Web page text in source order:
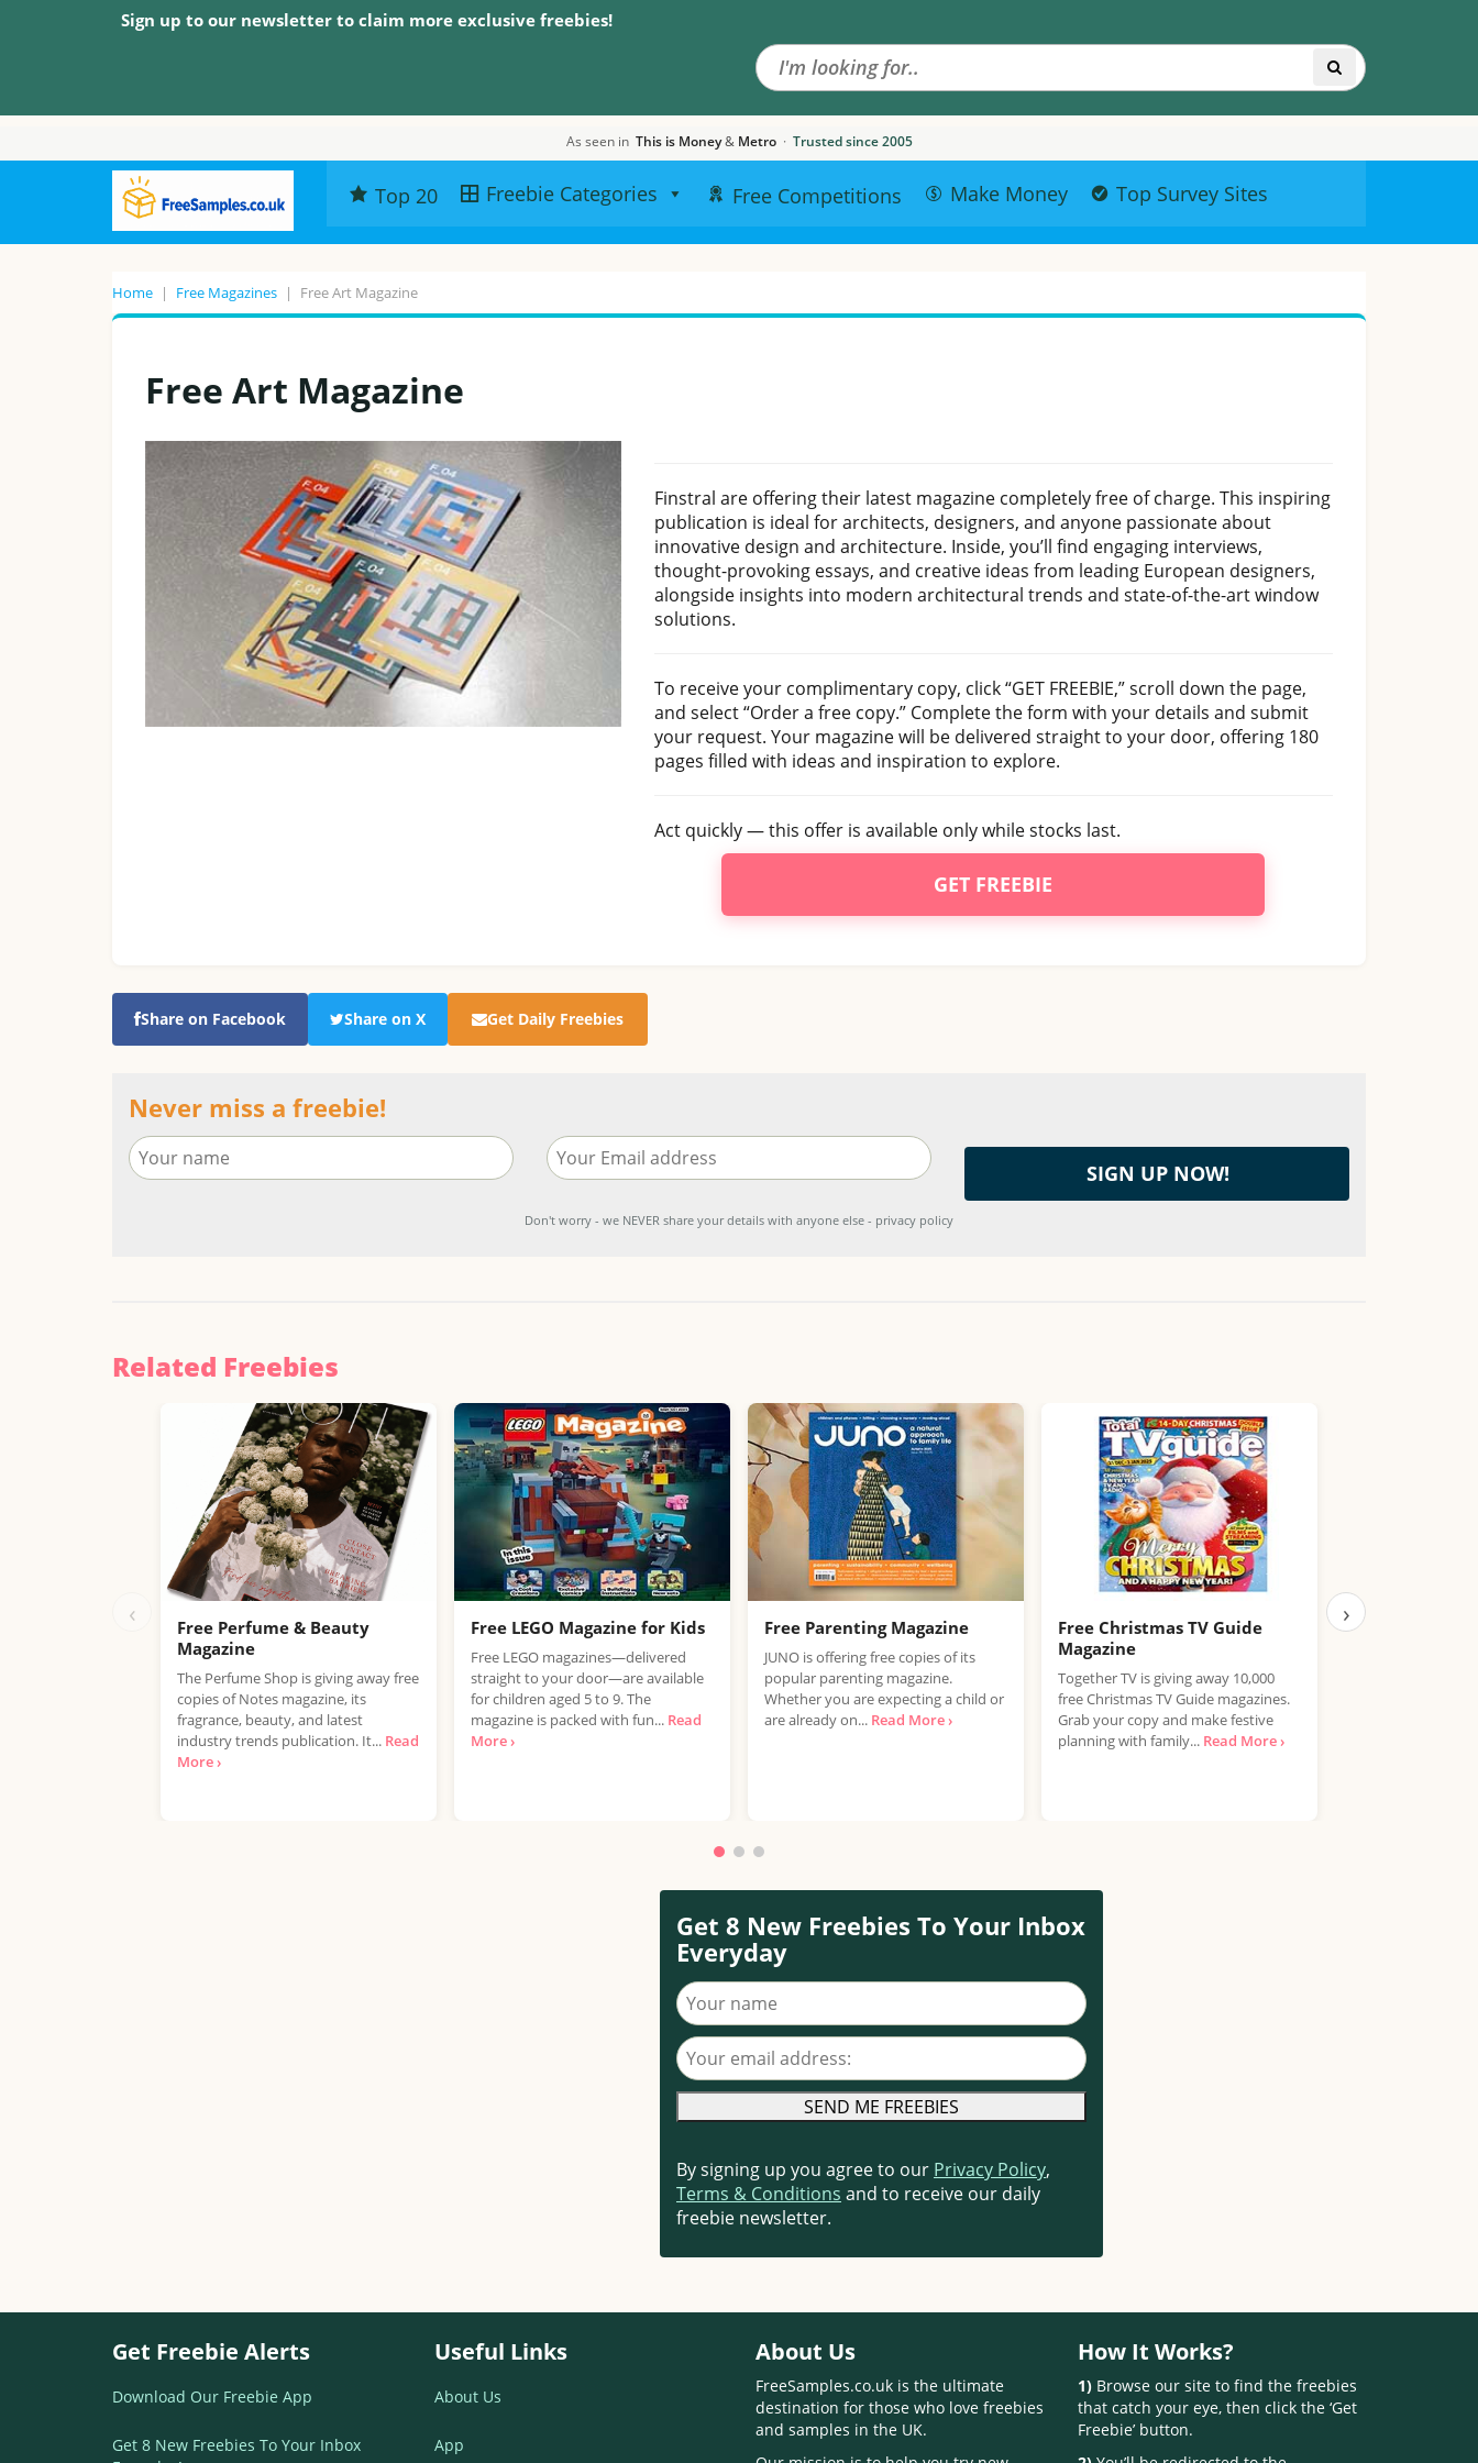
Sign up to our newsletter to claim more exclusive freebies!
As seen in This is Money& Metro · Trusted since 2005
Top 20 Freebie Categories Free Competitions Make Money Top Survey Sites
Home | Free Magazines | Free Art Magazine
Free Art Magazine
Finstral are offering their latest magazine completely free of charge. This inspiring
publication is ideal for architects, designers, and anyone passionate about
innovative design and architecture. Inside, you’ll find engaging interviews,
thought-provoking essays, and creative ideas from leading European designers,
alongside insights into modern architectural trends and state-of-the-art window
solutions.
To receive your complimentary copy, click “GET FREEBIE,” scroll down the page,
and select “Order a free copy.” Complete the form with your details and submit
your request. Your magazine will be delivered straight to your door, offering 180
pages filled with ideas and inspiration to explore.
Act quickly — this offer is available only while stocks last.
GET FREEBIE
Share on Facebook Share on X Get Daily Freebies
Never miss a freebie!
Don't worry - we NEVER share your details with anyone else - privacy policy
Related Freebies
‹
Free Perfume & Beauty
Magazine
The Perfume Shop is giving away free
copies of Notes magazine, its
fragrance, beauty, and latest
industry trends publication. It... Read
More ›
Free LEGO Magazine for Kids
Free LEGO magazines—delivered
straight to your door—are available
for children aged 5 to 9. The
magazine is packed with fun... Read
More ›
Free Parenting Magazine
JUNO is offering free copies of its
popular parenting magazine.
Whether you are expecting a child or
are already on... Read More ›
Free Christmas TV Guide
Magazine
Together TV is giving away 10,000
free Christmas TV Guide magazines.
Grab your copy and make festive
planning with family... Read More ›
Free Travel
›
Get 8 New Freebies To Your Inbox
Everyday
Your name
Your email address
By signing up you agree to our Privacy Policy,
Terms & Conditions and to receive our daily
freebie newsletter.
Get Freebie Alerts
Download Our Freebie App
Get 8 New Freebies To Your Inbox
Useful Links
About Us
App
About Us
FreeSamples.co.uk is the ultimate
destination for those who love freebies
and samples in the UK.
How It Works?
1)Browse our site to find the freebies
that catch your eye, then click the ‘Get
Freebie’ button.